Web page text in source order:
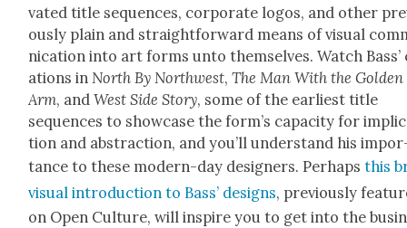
vat­ed title sequences, cor­po­rate logos, and oth­er
ous­ly plain and straight­for­ward means of visu­al
ni­ca­tion into art forms unto them­selves. Watch
ations in North By North­west,The Man With the Gold­en
Arm, andWest Side Sto­ry, some of the ear­li­est title
sequences to show­case the for­m’s capac­i­ty for
tion and abstrac­tion, and you’ll under­stand his
tance to these mod­ern-day design­ers. Per­hapsthis
visu­al intro­duc­tion to Bass’ designs, pre­vi­ous­ly
on Open Cul­ture, will inspire you to get into the